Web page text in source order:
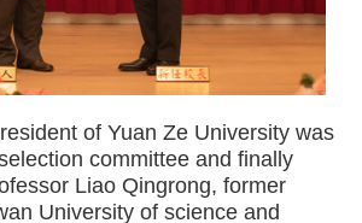
of Yuan Ze University was
committee and finally
Liao Qingrong, former
University of science and